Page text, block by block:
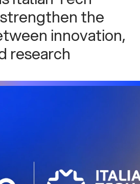
the
innovation,
research